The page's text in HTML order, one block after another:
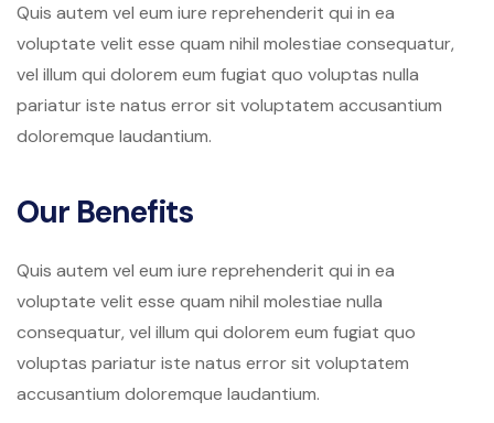
Quis autem vel eum iure reprehenderit qui in ea
voluptate velit esse quam nihil molestiae consequatur,
vel illum qui dolorem eum fugiat quo voluptas nulla
pariatur iste natus error sit voluptatem accusantium
doloremque laudantium.
Our Benefits
Quis autem vel eum iure reprehenderit qui in ea
voluptate velit esse quam nihil molestiae nulla
consequatur, vel illum qui dolorem eum fugiat quo
voluptas pariatur iste natus error sit voluptatem
accusantium doloremque laudantium.